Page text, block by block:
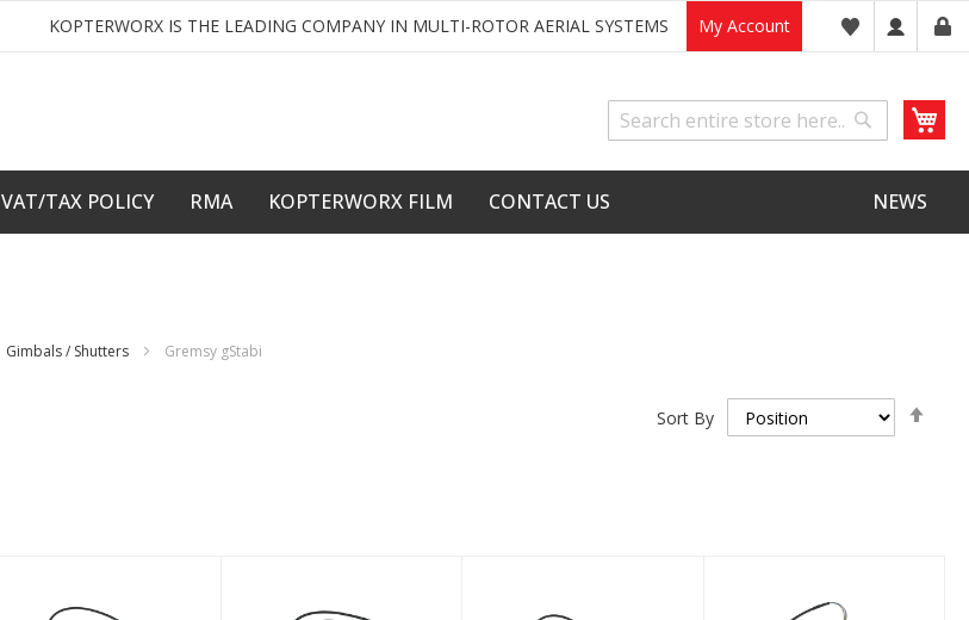
My Account
KOPTERWORX IS THE LEADING COMPANY IN MULTI-ROTOR AERIAL SYSTEMS
Search
Search
VAT/TAX POLICY RMA KOPTERWORX FILM CONTACT US NEWS
Gimbals / Shutters Gremsy gStabi
Sort By